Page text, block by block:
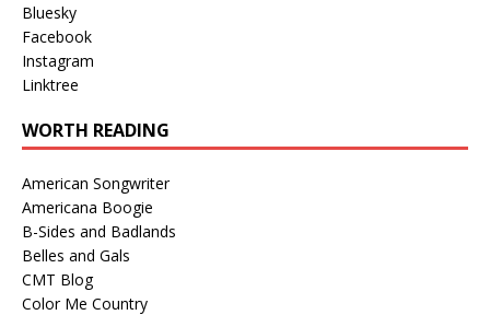
Bluesky
Facebook
Instagram
Linktree
WORTH READING
American Songwriter
Americana Boogie
B-Sides and Badlands
Belles and Gals
CMT Blog
Color Me Country